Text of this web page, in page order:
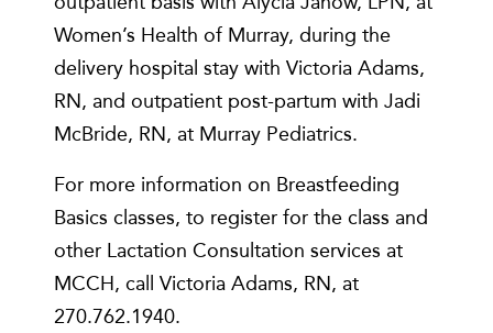
Women’s Health of Murray, during the
delivery hospital stay with Victoria Adams,
RN, and outpatient post-partum with Jadi
McBride, RN, at Murray Pediatrics.
For more information on Breastfeeding
Basics classes, to register for the class and
other Lactation Consultation services at
MCCH, call Victoria Adams, RN, at
270.762.1940.